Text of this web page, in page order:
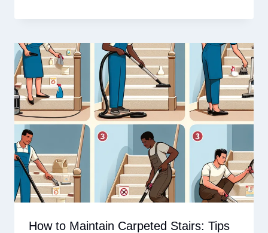
How to Maintain Carpeted Stairs: Tips